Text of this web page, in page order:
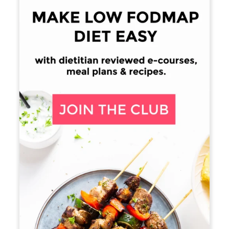
15. Ford, A., Moayyedi, P., Lacey, B., Lembo, A., Saito
Y., Schiller, L., Soffer, E., Spiegel, B., & Quigley, E.
American College of Gastroenterology Monograph
andChronic Idiopathic Constipation.Americal
Journal of Gastroenterology. 2014: Volume 109:
http://gi.org/wp-
content/uploads/2014/08/IBS_CIC_Monograph_AJ
G_Aug_2014.pdf Retrieved on: 24-03-24
16. Robillard N. Resistant Starch – Friend or Foe?.
Digestive Health Institute. 2013-05-10. Retrieved
from:http://digestivehealthinstitute.org/2013/05/10/
resistant-starch-friend-or-foe/. Retrieved on: 2015-
06-07.(Archived by WebCite®at
http://www.webcitation.org/6Z7bARSAi)